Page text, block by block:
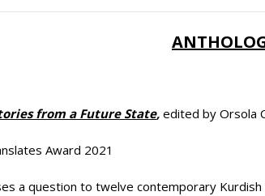
from a Future State, edited by Orsola
Award 2021
a question to twelve contemporary